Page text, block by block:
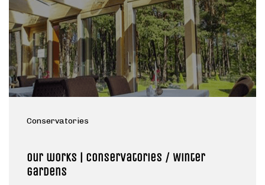
Conservatories
Our works | Conservatories / Winter
gardens